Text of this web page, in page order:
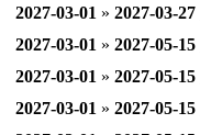
2027-03-01 » 2027-03-27
2027-03-01 » 2027-05-15
2027-03-01 » 2027-05-15
2027-03-01 » 2027-05-15